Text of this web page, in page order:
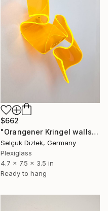
$662
"Orangener Kringel wallsculpture" Sculpture
Selçuk Dizlek, Germany
Plexiglass
4.7 x 7.5 x 3.5 in
Ready to hang